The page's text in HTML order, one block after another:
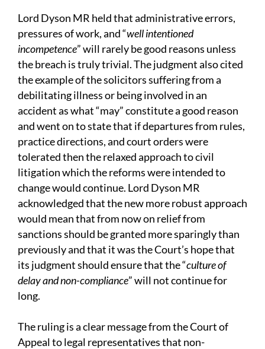
Lord Dyson MR held that administrative errors,
pressures of work, and “well intentioned
incompetence” will rarely be good reasons unless
the breach is truly trivial. The judgment also cited
the example of the solicitors suffering from a
debilitating illness or being involved in an
accident as what “may” constitute a good reason
and went on to state that if departures from rules,
practice directions, and court orders were
tolerated then the relaxed approach to civil
litigation which the reforms were intended to
change would continue. Lord Dyson MR
acknowledged that the new more robust approach
would mean that from now on relief from
sanctions should be granted more sparingly than
previously and that it was the Court’s hope that
its judgment should ensure that the “culture of
delay and non-compliance” will not continue for
long.
The ruling is a clear message from the Court of
Appeal to legal representatives that non-